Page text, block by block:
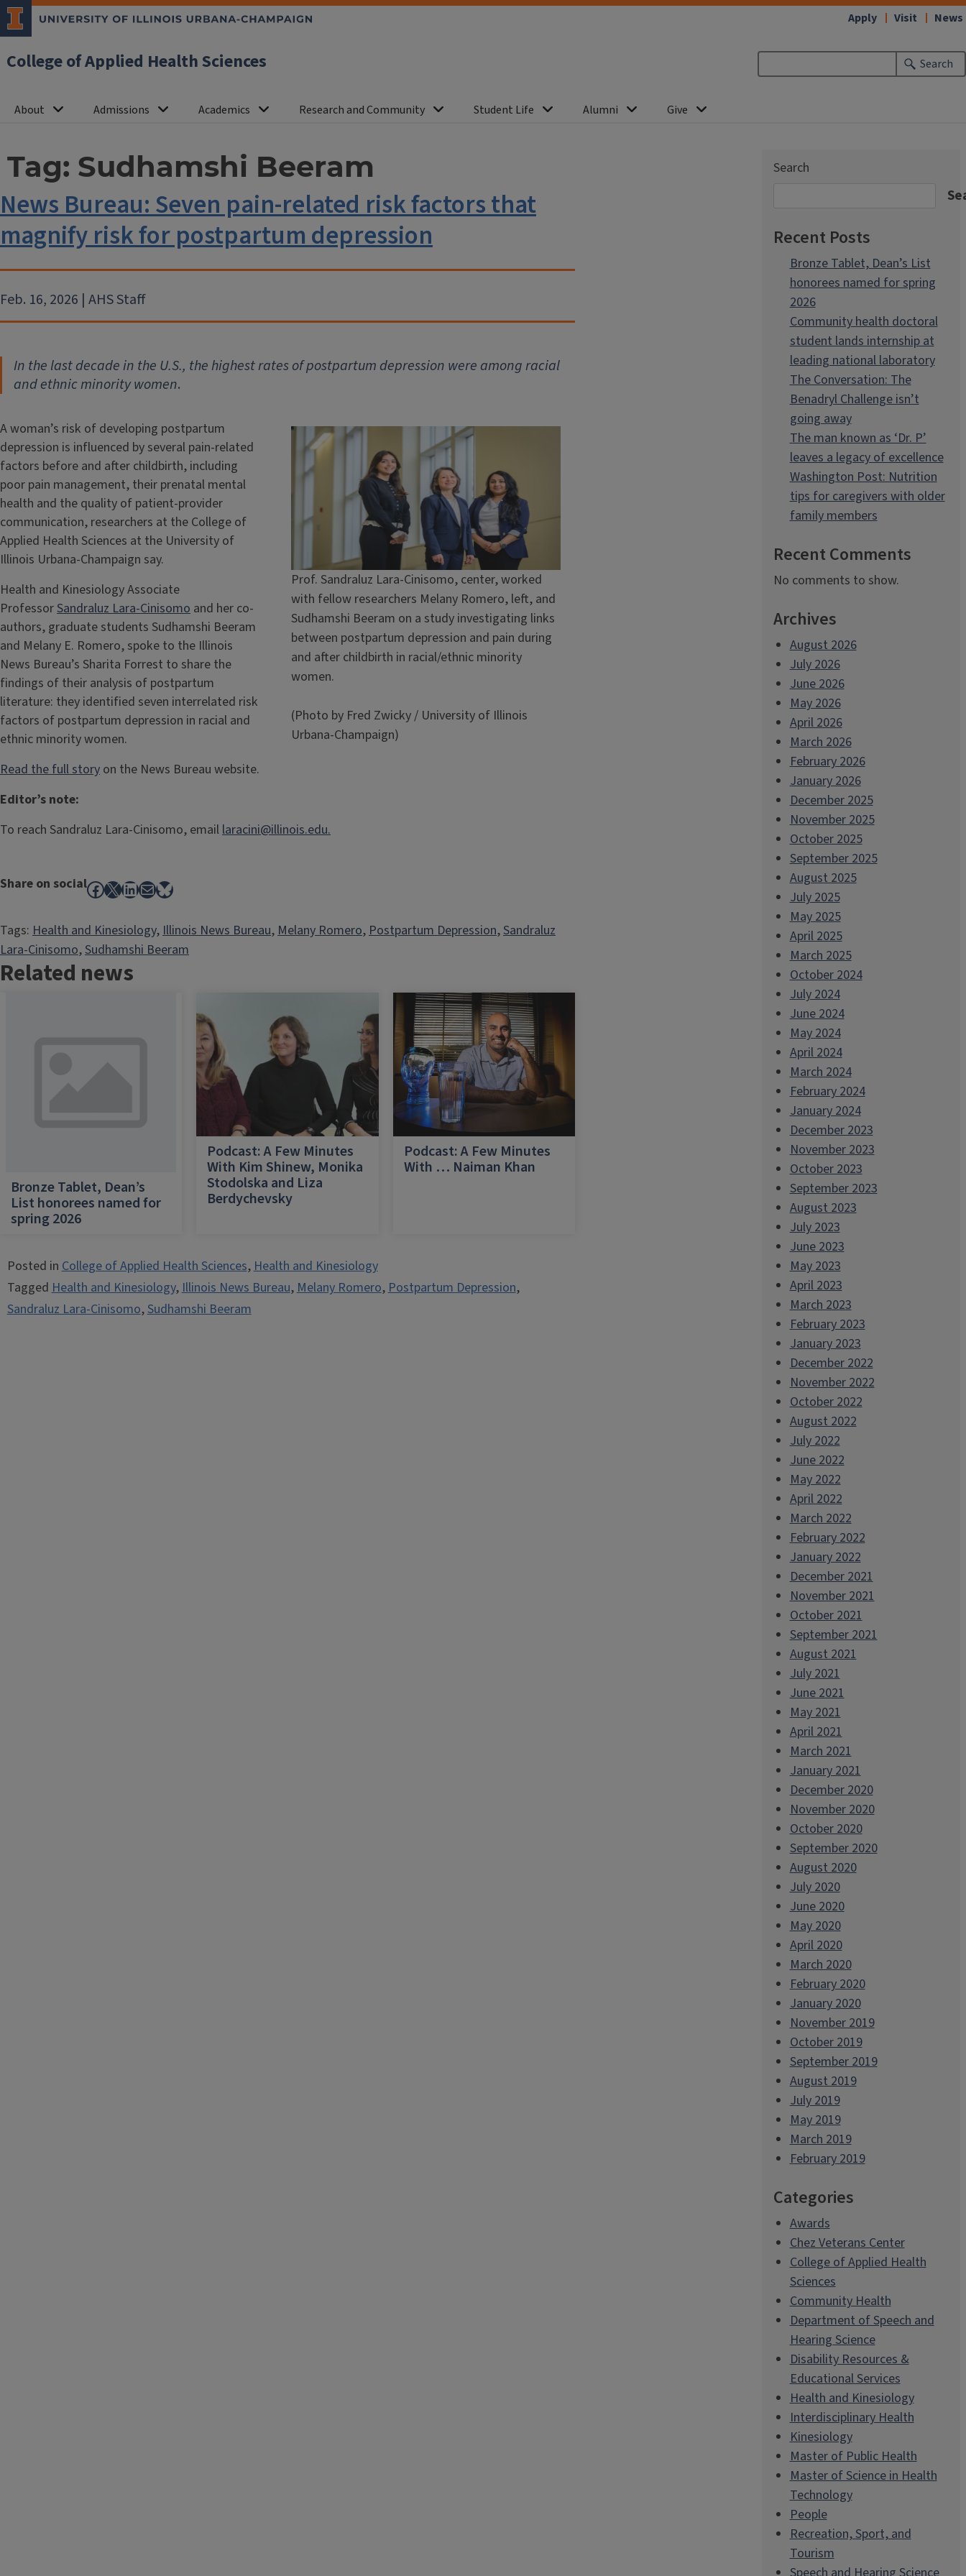
College of Applied Health Sciences Search
About Admissions Academics Research and Community Student Life Alumni Give
Apply Visit News
Tag: Sudhamshi Beeram
News Bureau: Seven pain-related risk factors that
magnify risk for postpartum depression
Feb. 16, 2026 | AHS Staff
In the last decade in the U.S., the highest rates of postpartum depression were among racial
and ethnic minority women.
Prof. Sandraluz Lara-Cinisomo, center, worked
with fellow researchers Melany Romero, left, and
Sudhamshi Beeram on a study investigating links
between postpartum depression and pain during
and after childbirth in racial/ethnic minority
women.
(Photo by Fred Zwicky / University of Illinois
Urbana-Champaign)
A woman’s risk of developing postpartum
depression is influenced by several pain-related
factors before and after childbirth, including
poor pain management, their prenatal mental
health and the quality of patient-provider
communication, researchers at the College of
Applied Health Sciences at the University of
Illinois Urbana-Champaign say.
Health and Kinesiology Associate
ProfessorSandraluz Lara-Cinisomo and her co-
authors, graduate students Sudhamshi Beeram
and Melany E. Romero, spoke to the Illinois
News Bureau’s Sharita Forrest to share the
findings of their analysis of postpartum
literature: they identified seven interrelated risk
factors of postpartum depression in racial and
ethnic minority women.
Read the full story on the News Bureau website.
Editor’s note:
To reach Sandraluz Lara-Cinisomo, emaillaracini@illinois.edu.
Share on socialFacebook
X LinkedIn
MailBluesky
Tags: Health and Kinesiology, Illinois News Bureau, Melany Romero, Postpartum Depression, Sandraluz
Lara-Cinisomo, Sudhamshi Beeram
Related news
Bronze Tablet, Dean’s
List honorees named for
spring 2026
Podcast: A Few Minutes
With Kim Shinew, Monika
Stodolska and Liza
Berdychevsky
Podcast: A Few Minutes
With … Naiman Khan
Posted inCollege of Applied Health Sciences,Health and Kinesiology
TaggedHealth and Kinesiology,Illinois News Bureau,Melany Romero,Postpartum Depression,
Sandraluz Lara-Cinisomo,Sudhamshi Beeram
Search
Recent Posts
Bronze Tablet, Dean’s List
honorees named for spring
2026
Community health doctoral
student lands internship at
leading national laboratory
The Conversation: The
Benadryl Challenge isn’t
going away
The man known as ‘Dr. P’
leaves a legacy of excellence
Washington Post: Nutrition
tips for caregivers with older
family members
Recent Comments
No comments to show.
Archives
August 2026
July 2026
June 2026
May 2026
April 2026
March 2026
February 2026
January 2026
December 2025
November 2025
October 2025
September 2025
August 2025
July 2025
May 2025
April 2025
March 2025
October 2024
July 2024
June 2024
May 2024
April 2024
March 2024
February 2024
January 2024
December 2023
November 2023
October 2023
September 2023
August 2023
July 2023
June 2023
May 2023
April 2023
March 2023
February 2023
January 2023
December 2022
November 2022
October 2022
August 2022
July 2022
June 2022
May 2022
April 2022
March 2022
February 2022
January 2022
December 2021
November 2021
October 2021
September 2021
August 2021
July 2021
June 2021
May 2021
April 2021
March 2021
January 2021
December 2020
November 2020
October 2020
September 2020
August 2020
July 2020
June 2020
May 2020
April 2020
March 2020
February 2020
January 2020
November 2019
October 2019
September 2019
August 2019
July 2019
May 2019
March 2019
February 2019
Categories
Awards
Chez Veterans Center
College of Applied Health
Sciences
Community Health
Department of Speech and
Hearing Science
Disability Resources &
Educational Services
Health and Kinesiology
Interdisciplinary Health
Kinesiology
Master of Public Health
Master of Science in Health
Technology
People
Recreation, Sport, and
Tourism